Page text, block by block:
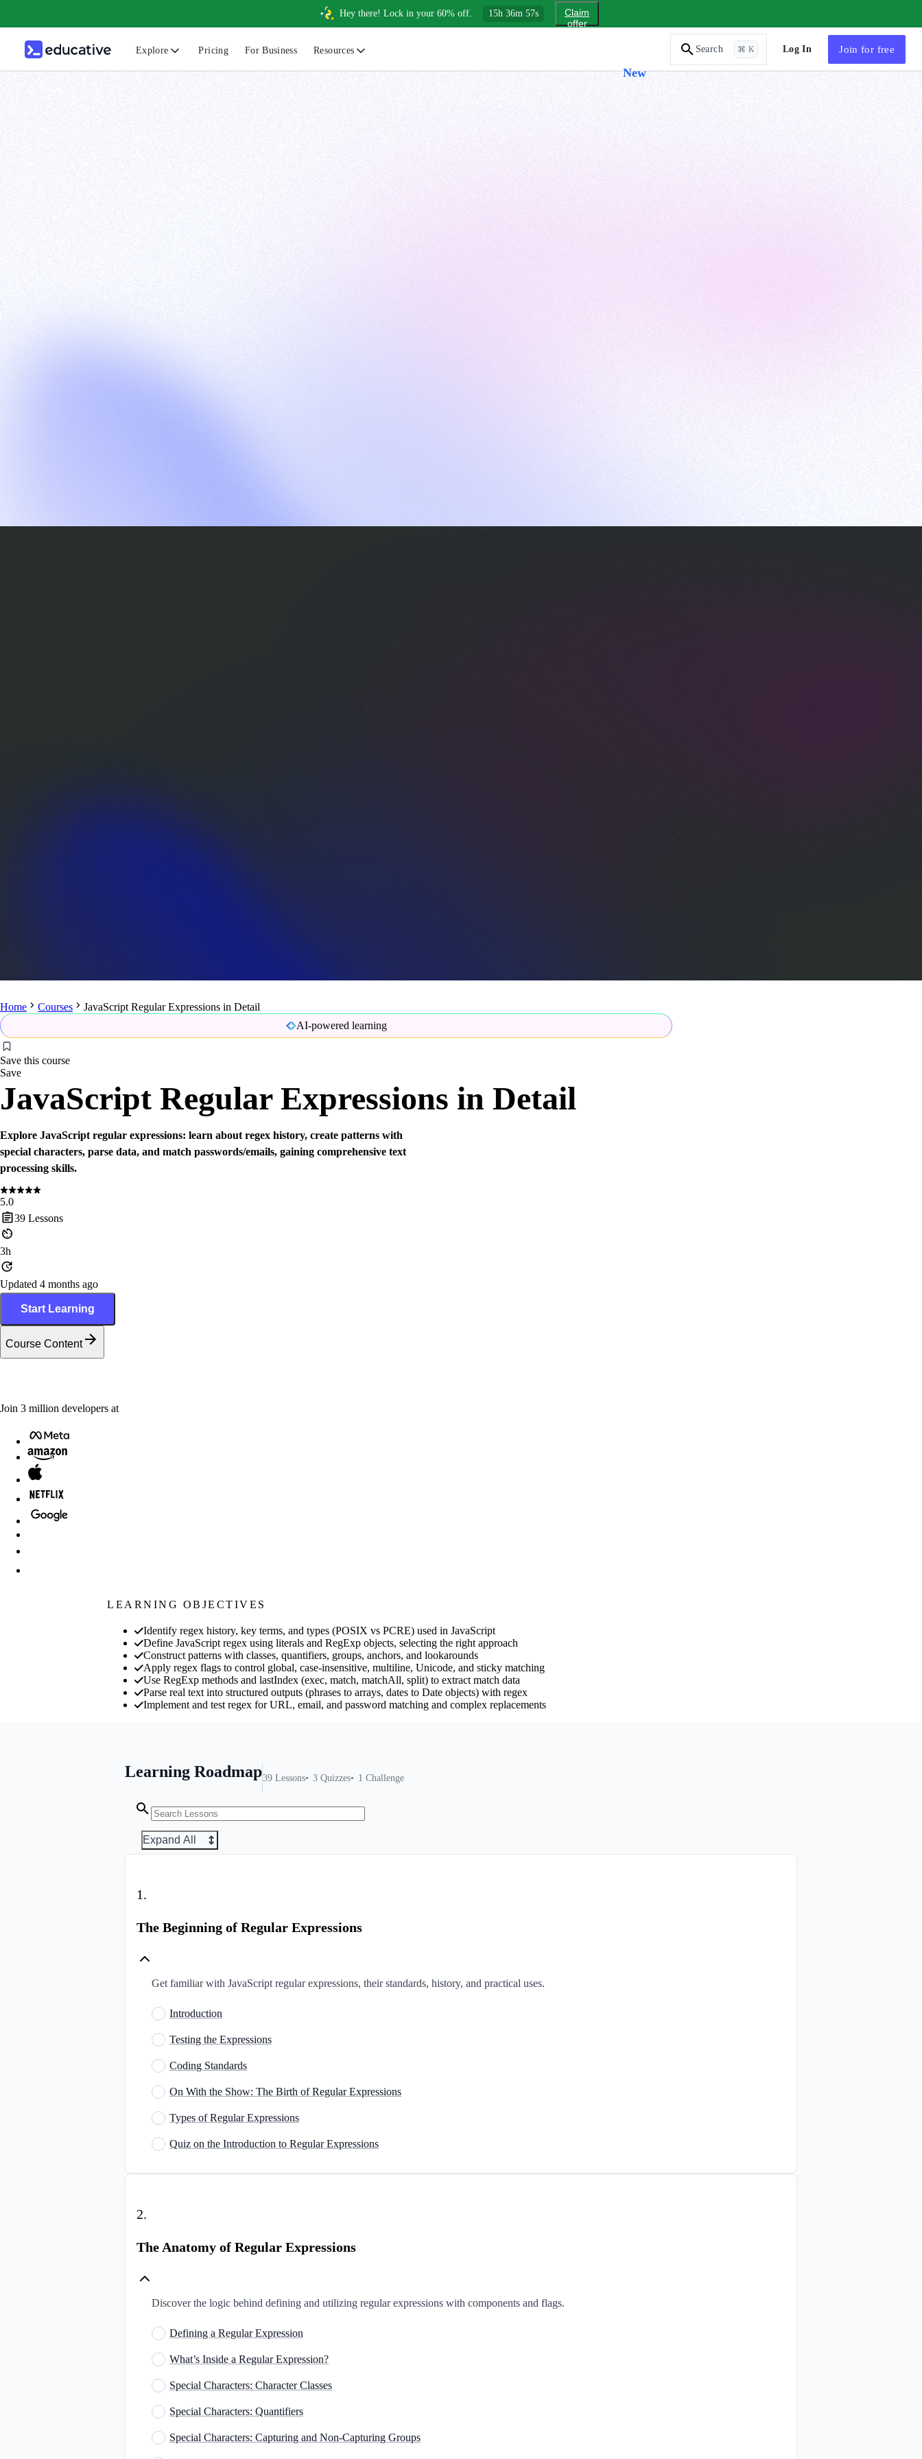
Hey there! Lock in your 60% off. 15h 36m 55s
Claim
offer
Explore Pricing For Business Resources
New
Search ⌘ K Log In Join for free
Home Courses
JavaScript Regular Expressions in Detail
AI-powered learning
Save this course
Save
JavaScript Regular Expressions in Detail
Explore JavaScript regular expressions: learn about regex history, create patterns with
special characters, parse data, and match passwords/emails, gaining comprehensive text
processing skills.
5.0
39 Lessons
3h
Updated 4 months ago
Start Learning
Course Content
Join 3 million developers at
LEARNING OBJECTIVES
Identify regex history, key terms, and types (POSIX vs PCRE) used in JavaScript
Define JavaScript regex using literals and RegExp objects, selecting the right approach
Construct patterns with classes, quantifiers, groups, anchors, and lookarounds
Apply regex flags to control global, case-insensitive, multiline, Unicode, and sticky matching
Use RegExp methods and lastIndex (exec, match, matchAll, split) to extract match data
Parse real text into structured outputs (phrases to arrays, dates to Date objects) with regex
Implement and test regex for URL, email, and password matching and complex replacements
Learning Roadmap39 Lessons 3 Quizzes 1 Challenge
Expand All
1.
The Beginning of Regular Expressions
Get familiar with JavaScript regular expressions, their standards, history, and practical uses.
Introduction
Testing the Expressions
Coding Standards
On With the Show: The Birth of Regular Expressions
Types of Regular Expressions
Quiz on the Introduction to Regular Expressions
2.
The Anatomy of Regular Expressions
Discover the logic behind defining and utilizing regular expressions with components and flags.
Defining a Regular Expression
What’s Inside a Regular Expression?
Special Characters: Character Classes
Special Characters: Quantifiers
Special Characters: Capturing and Non-Capturing Groups